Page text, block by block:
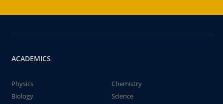
ACADEMICS
Physics
Chemistry
Biology
Science